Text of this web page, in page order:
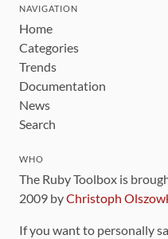
NAVIGATION
Home
Categories
Trends
Documentation
News
Search
WHO
The Ruby Toolbox is
2009 byChristoph
If you want to personally